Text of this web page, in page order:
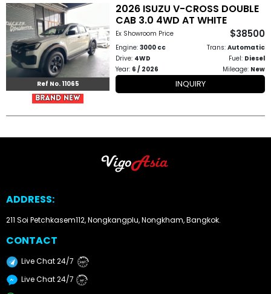
Team
How
to
Us
Ref No. 11065
2026 ISUZU V-CROSS DOUBLE
CAB 3.0 4WD AT WHITE
Ex Showroom Price $38500
Engine:3000 cc Trans: Automatic
Drive: 4WD Fuel: Diesel
Year: 6 / 2026 Mileage: New
INQUIRY
ADDRESS:
211 Soi Petchkasem112, Nongkangplu, Nongkham, Bangkok.
CONTACT
Live Chat 24/7 24/7
Live Chat 24/7 24/7